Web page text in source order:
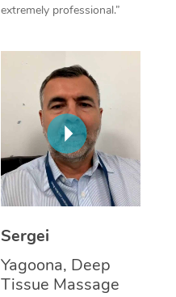
extremely professional.”
Sergei
Yagoona, Deep
Tissue Massage